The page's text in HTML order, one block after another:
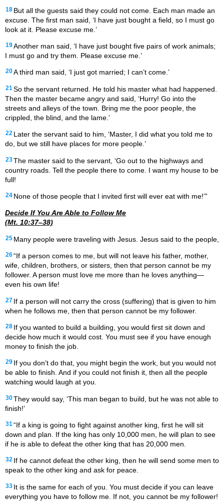
18 But all the guests said they could not come. Each man made an
excuse. The first man said, ‘I have just bought a field, so I must go
look at it. Please excuse me.’
19Another man said, ‘I have just bought five pairs of work animals;
I must go and try them. Please excuse me.’
20A third man said, ‘I just got married; I can’t come.’
21 So the servant returned. He told his master what had happened.
Then the master became angry and said, ‘Hurry! Go into the
streets and alleys of the town. Bring me the poor people, the
crippled, the blind, and the lame.’
22 Later the servant said to him, ‘Master, I did what you told me to
do, but we still have places for more people.’
23The master said to the servant, ‘Go out to the highways and
country roads. Tell the people there to come. I want my house to be
full!
24 None of those people that I invited first will ever eat with me!’”
Decide If You Are Able to Follow Me
(Mt. 10:37–38)
25 Many people were traveling with Jesus. Jesus said to the people,
26“If a person comes to me, but will not leave his father, mother,
wife, children, brothers, or sisters, then that person cannot be my
follower. A person must love me more than he loves anything—
even his own life!
27 If a person will not carry the cross (suffering) that is given to him
when he follows me, then that person cannot be my follower.
28 If you wanted to build a building, you would first sit down and
decide how much it would cost. You must see if you have enough
money to finish the job.
29 If you don’t do that, you might begin the work, but you would not
be able to finish. And if you could not finish it, then all the people
watching would laugh at you.
30They would say, ‘This man began to build, but he was not able to
finish!’
31 “If a king is going to fight against another king, first he will sit
down and plan. If the king has only 10,000 men, he will plan to see
if he is able to defeat the other king that has 20,000 men.
32 If he cannot defeat the other king, then he will send some men to
speak to the other king and ask for peace.
33 It is the same for each of you. You must decide if you can leave
everything you have to follow me. If not, you cannot be my follower!